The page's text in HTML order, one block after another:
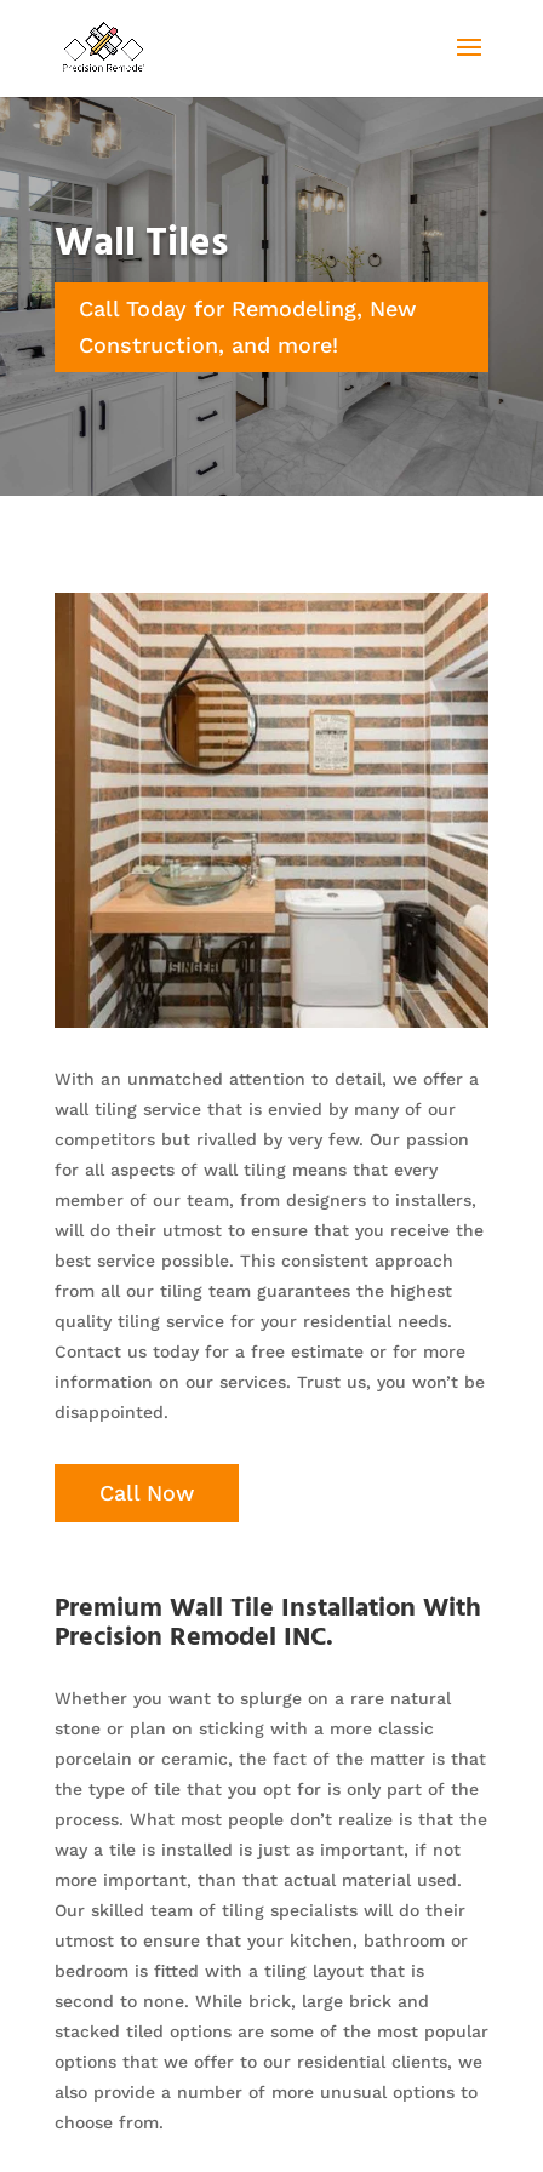
Wall Tiles
Call Today for Remodeling, New
Construction, and more!
With an unmatched attention to detail, we offer a
wall tiling service that is envied by many of our
competitors but rivalled by very few. Our passion
for all aspects of wall tiling means that every
member of our team, from designers to installers,
will do their utmost to ensure that you receive the
best service possible. This consistent approach
from all our tiling team guarantees the highest
quality tiling service for your residential needs.
Contact us today for a free estimate or for more
information on our services. Trust us, you won’t be
disappointed.
Call Now
Premium Wall Tile Installation With
Precision Remodel INC.
Whether you want to splurge on a rare natural
stone or plan on sticking with a more classic
porcelain or ceramic, the fact of the matter is that
the type of tile that you opt for is only part of the
process. What most people don’t realize is that the
way a tile is installed is just as important, if not
more important, than that actual material used.
Our skilled team of tiling specialists will do their
utmost to ensure that your kitchen, bathroom or
bedroom is fitted with a tiling layout that is
second to none. While brick, large brick and
stacked tiled options are some of the most popular
options that we offer to our residential clients, we
also provide a number of more unusual options to
choose from.